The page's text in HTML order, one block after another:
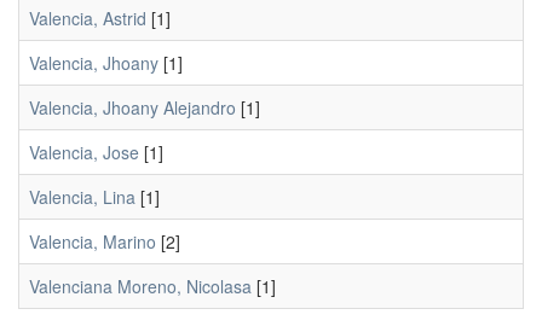
Valencia, Astrid [1]
Valencia, Jhoany [1]
Valencia, Jhoany Alejandro [1]
Valencia, Jose [1]
Valencia, Lina [1]
Valencia, Marino [2]
Valenciana Moreno, Nicolasa [1]